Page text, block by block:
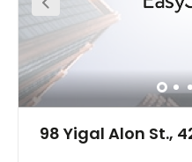
clients. Voicemail services.
Breathtaking geometric
your visitors. Take a break
restaurants and shops.
drop in and work. Private
business.
98 Yigal Alon St.,